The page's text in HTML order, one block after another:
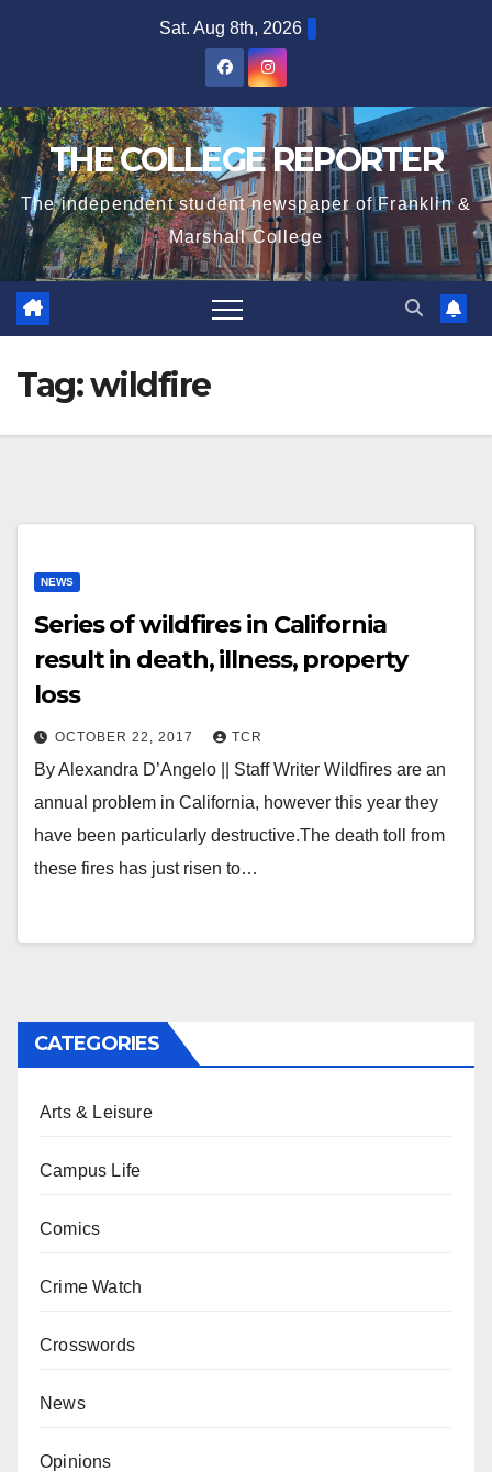
Sat. Aug 8th, 2026
THE COLLEGE REPORTER
The independent student newspaper of Franklin &
Marshall College
Tag:wildfire
NEWS
Series of wildfires in California
result in death, illness, property
loss
OCTOBER 22, 2017 TCR
By Alexandra D’Angelo || Staff Writer Wildfires are an
annual problem in California, however this year they
have been particularly destructive.The death toll from
these fires has just risen to…
CATEGORIES
Arts & Leisure
Campus Life
Comics
Crime Watch
Crosswords
News
Opinions